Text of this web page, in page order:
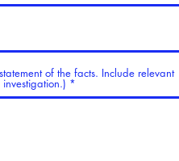
of the facts. Include relevant